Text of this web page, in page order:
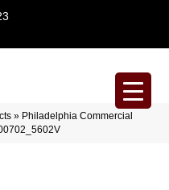
» Philadelphia Commercial